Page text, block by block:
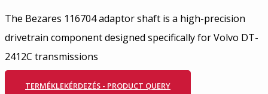
The Bezares 116704 adaptor shaft is a high-precision
drivetrain component designed specifically for Volvo DT-
2412C transmissions
TERMÉKLEKÉRDEZÉS - PRODUCT QUERY